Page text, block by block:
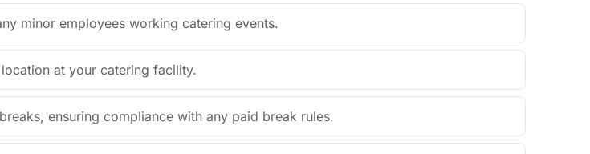
minor employees working catering events.
at your catering facility.
ensuring compliance with any paid break rules.